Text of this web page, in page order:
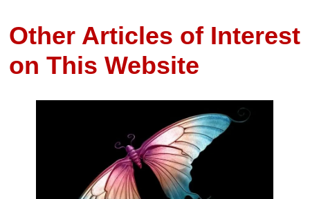
Other Articles of Interest
on This Website